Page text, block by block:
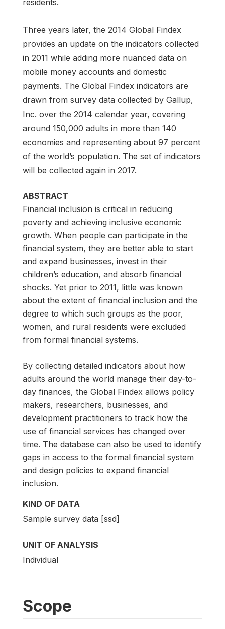
Three years later, the 2014 Global Findex
provides an update on the indicators collected
in 2011 while adding more nuanced data on
mobile money accounts and domestic
payments. The Global Findex indicators are
drawn from survey data collected by Gallup,
Inc. over the 2014 calendar year, covering
around 150,000 adults in more than 140
economies and representing about 97 percent
of the world’s population. The set of indicators
will be collected again in 2017.
ABSTRACT
Financial inclusion is critical in reducing
poverty and achieving inclusive economic
growth. When people can participate in the
financial system, they are better able to start
and expand businesses, invest in their
children’s education, and absorb financial
shocks. Yet prior to 2011, little was known
about the extent of financial inclusion and the
degree to which such groups as the poor,
women, and rural residents were excluded
from formal financial systems.
By collecting detailed indicators about how
adults around the world manage their day-to-
day finances, the Global Findex allows policy
makers, researchers, businesses, and
development practitioners to track how the
use of financial services has changed over
time. The database can also be used to identify
gaps in access to the formal financial system
and design policies to expand financial
inclusion.
KIND OF DATA
Sample survey data [ssd]
UNIT OF ANALYSIS
Individual
Scope